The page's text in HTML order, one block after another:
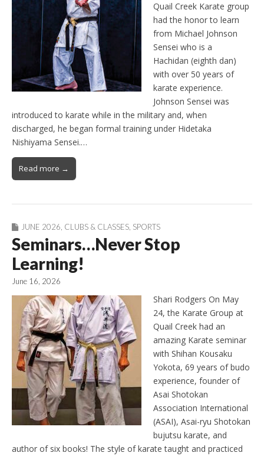
Quail Creek Karate group
had the honor to learn
from Michael Johnson
Sensei who is a
Hachidan (eighth dan)
with over 50 years of
karate experience.
Johnson Sensei was
introduced to karate while in the military and, when
discharged, he began formal training under Hidetaka
Nishiyama Sensei.…
Read more →
JUNE 2026, CLUBS & CLASSES, SPORTS
Seminars…Never Stop
Learning!
June 16, 2026
Shari Rodgers On May
24, the Karate Group at
Quail Creek had an
amazing Karate seminar
with Shihan Kousaku
Yokota, 69 years of budo
experience, founder of
Asai Shotokan
Association International
(ASAI), Asai-ryu Shotokan
bujutsu karate, and
author of six books! The style of karate taught and practiced